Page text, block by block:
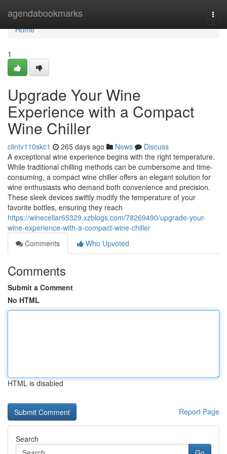
agendabookmarks
Home
Home
1
Upgrade Your Wine
Experience with a Compact
Wine Chiller
clintv110skc1 265 days ago News
Discuss
A exceptional wine experience begins with the right temperature.
While traditional chilling methods can be cumbersome and time-
consuming, a compact wine chiller offers an elegant solution for
wine enthusiasts who demand both convenience and precision.
These sleek devices swiftly modify the temperature of your
favorite bottles, ensuring they reach
https://winecellar65329.xzblogs.com/78269490/upgrade-your-
wine-experience-with-a-compact-wine-chiller
Comments
Who Upvoted
Comments
Submit a Comment
No HTML
HTML is disabled
Report Page
Search